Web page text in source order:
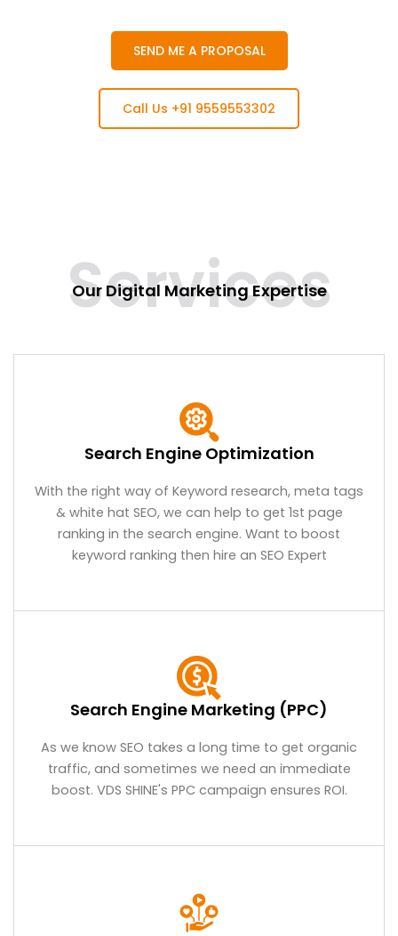
SEND ME A PROPOSAL
Call Us +91 9559553302
Services
Our Digital Marketing Expertise
Search Engine Optimization
With the right way of Keyword research, meta tags
& white hat SEO, we can help to get 1st page
ranking in the search engine. Want to boost
keyword ranking then hire an SEO Expert
Search Engine Marketing (PPC)
As we know SEO takes a long time to get organic
traffic, and sometimes we need an immediate
boost. VDS SHINE's PPC campaign ensures ROI.